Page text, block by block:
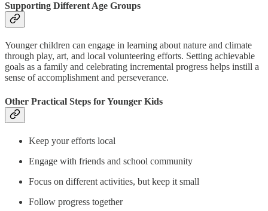
Supporting Different Age Groups
Younger children can engage in learning about nature and climate
through play, art, and local volunteering efforts. Setting achievable
goals as a family and celebrating incremental progress helps instill a
sense of accomplishment and perseverance.
Other Practical Steps for Younger Kids
Keep your efforts local
Engage with friends and school community
Focus on different activities, but keep it small
Follow progress together